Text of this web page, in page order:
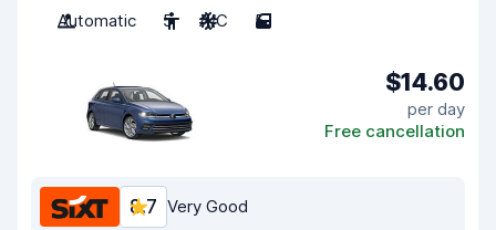
Automatic
5 A/C 5
$14.60
per day
Free cancellation
8.7 Very Good